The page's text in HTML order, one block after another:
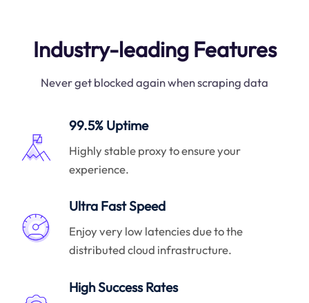
Industry-leading Features
Never get blocked again when scraping data
99.5% Uptime
Highly stable proxy to ensure your
experience.
Ultra Fast Speed
Enjoy very low latencies due to the
distributed cloud infrastructure.
High Success Rates